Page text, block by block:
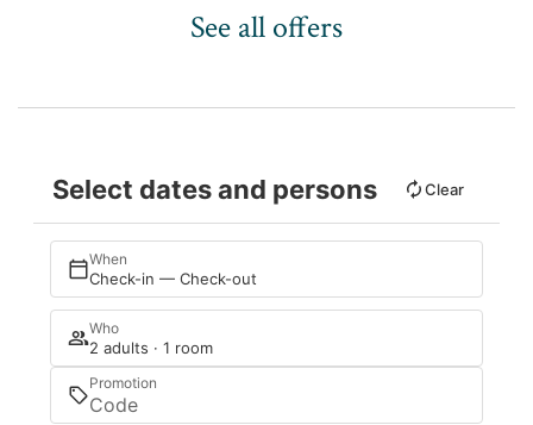
See all offers
Select dates and persons Clear
When
Check-in — Check-out
Who
2 adults · 1 room
Promotion